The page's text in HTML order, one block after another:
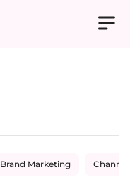
Brand Marketing